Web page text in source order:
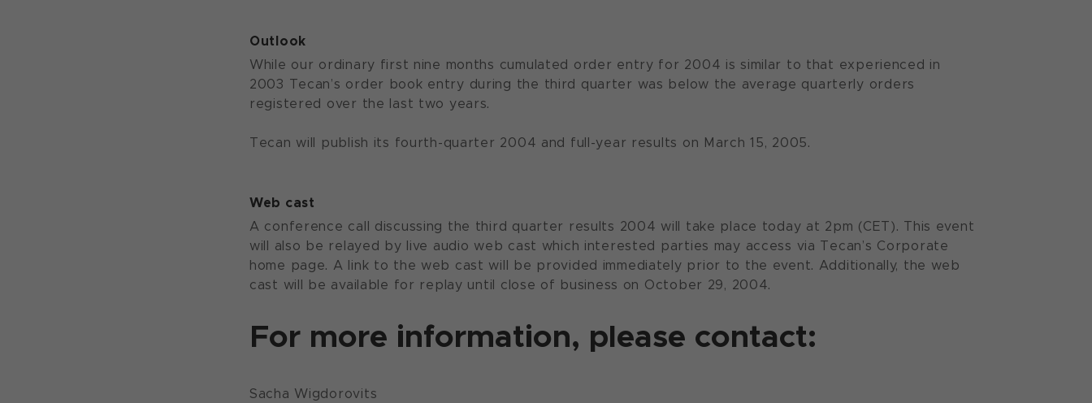
Outlook
While our ordinary first nine months cumulated order entry for 2004 is similar to that experienced in
2003 Tecan’s order book entry during the third quarter was below the average quarterly orders
registered over the last two years.
Tecan will publish its fourth-quarter 2004 and full-year results on March 15, 2005.
Web cast
A conference call discussing the third quarter results 2004 will take place today at 2pm (CET). This event
will also be relayed by live audio web cast which interested parties may access via Tecan’s Corporate
home page. A link to the web cast will be provided immediately prior to the event. Additionally, the web
cast will be available for replay until close of business on October 29, 2004.
For more information, please contact:
Sacha Wigdorovits